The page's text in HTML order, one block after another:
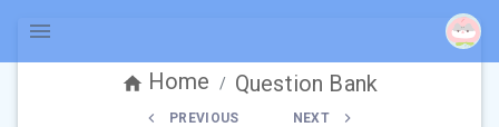
Home / Question Bank
PREVIOUS NEXT